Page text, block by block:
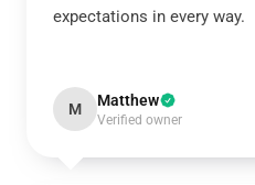
expectations in every way.
M Matthew
Verified owner